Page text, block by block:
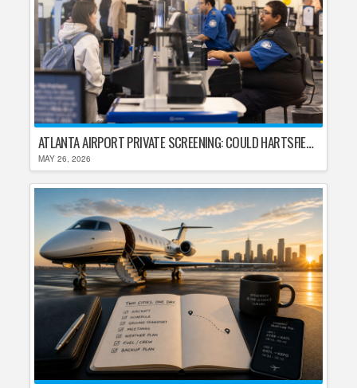
ATLANTA AIRPORT PRIVATE SCREENING: COULD HARTSFIELD-JACKSON REPLACE TSA AFTER SHUTDOWN DELAYS?
MAY 26, 2026